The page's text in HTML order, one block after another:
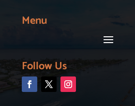
Menu
Follow Us